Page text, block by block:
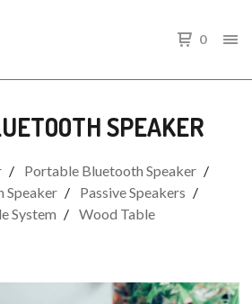
0
SPEAKER
Portable Bluetooth Speaker
Speaker
Passive Speakers
System
Wood Table